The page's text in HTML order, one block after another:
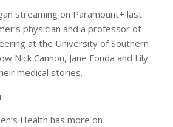
streaming on Paramount+ last
physician and a professor of
at the University of Southern
Nick Cannon, Jane Fonda and Lily
medical stories.
Health has more on